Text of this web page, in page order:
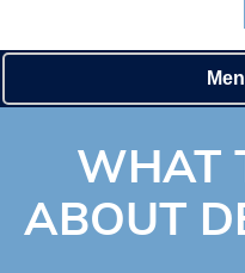
WHAT
ABOUT